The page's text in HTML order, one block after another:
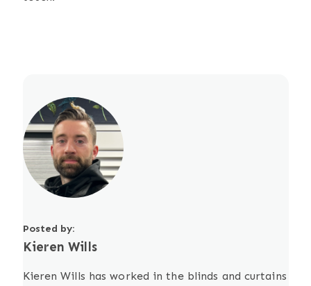
Posted by:
Kieren Wills
Kieren Wills has worked in the blinds and curtains